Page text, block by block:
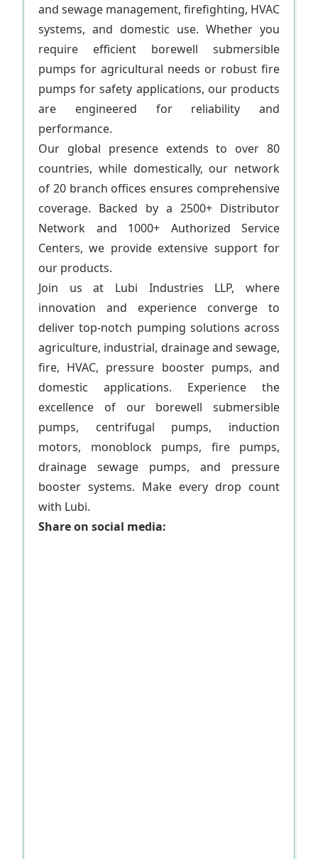
and sewage management, firefighting, HVAC
systems, and domestic use. Whether you
require efficient borewell submersible
pumps for agricultural needs or robust fire
pumps for safety applications, our products
are engineered for reliability and
performance.
Our global presence extends to over 80
countries, while domestically, our network
of 20 branch offices ensures comprehensive
coverage. Backed by a 2500+ Distributor
Network and 1000+ Authorized Service
Centers, we provide extensive support for
our products.
Join us at Lubi Industries LLP, where
innovation and experience converge to
deliver top-notch pumping solutions across
agriculture, industrial, drainage and sewage,
fire, HVAC, pressure booster pumps, and
domestic applications. Experience the
excellence of our borewell submersible
pumps, centrifugal pumps, induction
motors, monoblock pumps, fire pumps,
drainage sewage pumps, and pressure
booster systems. Make every drop count
with Lubi.
Share on social media: